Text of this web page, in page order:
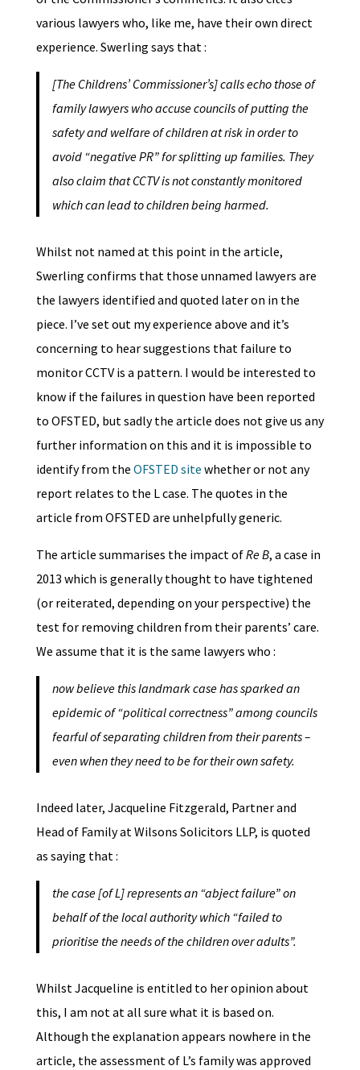
various lawyers who, like me, have their own direct
experience. Swerling says that :
[The Childrens’ Commissioner’s] calls echo those of
family lawyers who accuse councils of putting the
safety and welfare of children at risk in order to
avoid “negative PR” for splitting up families. They
also claim that CCTV is not constantly monitored
which can lead to children being harmed.
Whilst not named at this point in the article,
Swerling confirms that those unnamed lawyers are
the lawyers identified and quoted later on in the
piece. I’ve set out my experience above and it’s
concerning to hear suggestions that failure to
monitor CCTV is a pattern. I would be interested to
know if the failures in question have been reported
to OFSTED, but sadly the article does not give us any
further information on this and it is impossible to
identify from the OFSTED site whether or not any
report relates to the L case. The quotes in the
article from OFSTED are unhelpfully generic.
The article summarises the impact ofRe B, a case in
2013 which is generally thought to have tightened
(or reiterated, depending on your perspective) the
test for removing children from their parents’ care.
We assume that it is the same lawyers who :
now believe this landmark case has sparked an
epidemic of “political correctness” among councils
fearful of separating children from their parents –
even when they need to be for their own safety.
Indeed later, Jacqueline Fitzgerald, Partner and
Head of Family at Wilsons Solicitors LLP, is quoted
as saying that :
the case [of L] represents an “abject failure” on
behalf of the local authority which “failed to
prioritise the needs of the children over adults”.
Whilst Jacqueline is entitled to her opinion about
this, I am not at all sure what it is based on.
Although the explanation appears nowhere in the
article, the assessment of L’s family was approved